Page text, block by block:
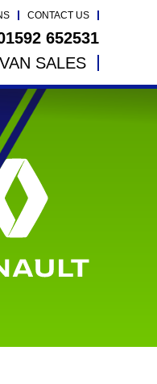
CONTACT US
652531
SALES